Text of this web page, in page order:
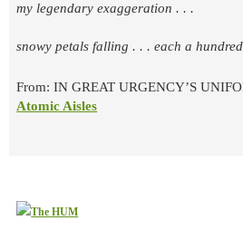
my legendary exaggeration . . .
snowy petals falling . . . each a
From: IN GREAT URGENCY’S
Atomic Aisles